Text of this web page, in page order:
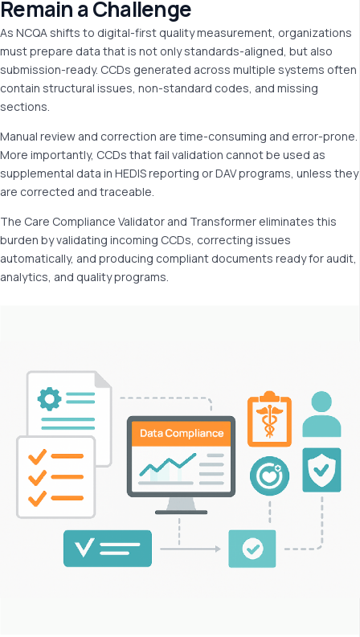
Remain a Challenge
As NCQA shifts to digital-first quality measurement, organizations
must prepare data that is not only standards-aligned, but also
submission-ready. CCDs generated across multiple systems often
contain structural issues, non-standard codes, and missing
sections.
Manual review and correction are time-consuming and error-prone.
More importantly, CCDs that fail validation cannot be used as
supplemental data in HEDIS reporting or DAV programs, unless they
are corrected and traceable.
The Care Compliance Validator and Transformer eliminates this
burden by validating incoming CCDs, correcting issues
automatically, and producing compliant documents ready for audit,
analytics, and quality programs.